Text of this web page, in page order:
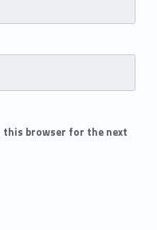
this browser for the next